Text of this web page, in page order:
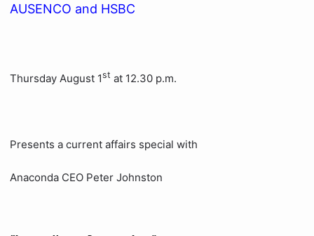
AUSENCO and HSBC
Thursday August 1st at 12.30 p.m.
Presents a current affairs special with
Anaconda CEO Peter Johnston